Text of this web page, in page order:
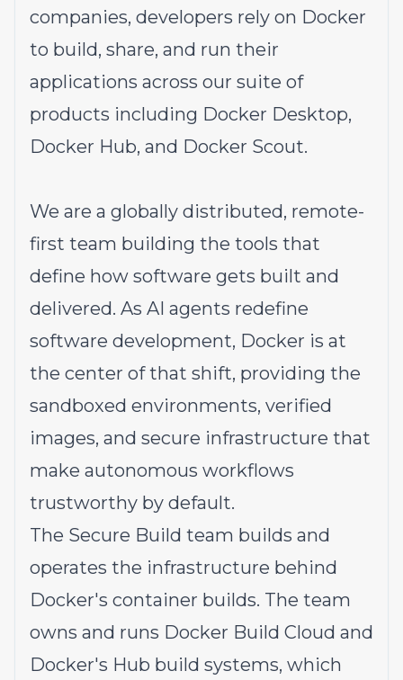
companies, developers rely on Docker
to build, share, and run their
applications across our suite of
products including Docker Desktop,
Docker Hub, and Docker Scout.
We are a globally distributed, remote-
first team building the tools that
define how software gets built and
delivered. As AI agents redefine
software development, Docker is at
the center of that shift, providing the
sandboxed environments, verified
images, and secure infrastructure that
make autonomous workflows
trustworthy by default.
The Secure Build team builds and
operates the infrastructure behind
Docker's container builds. The team
owns and runs Docker Build Cloud and
Docker's Hub build systems, which